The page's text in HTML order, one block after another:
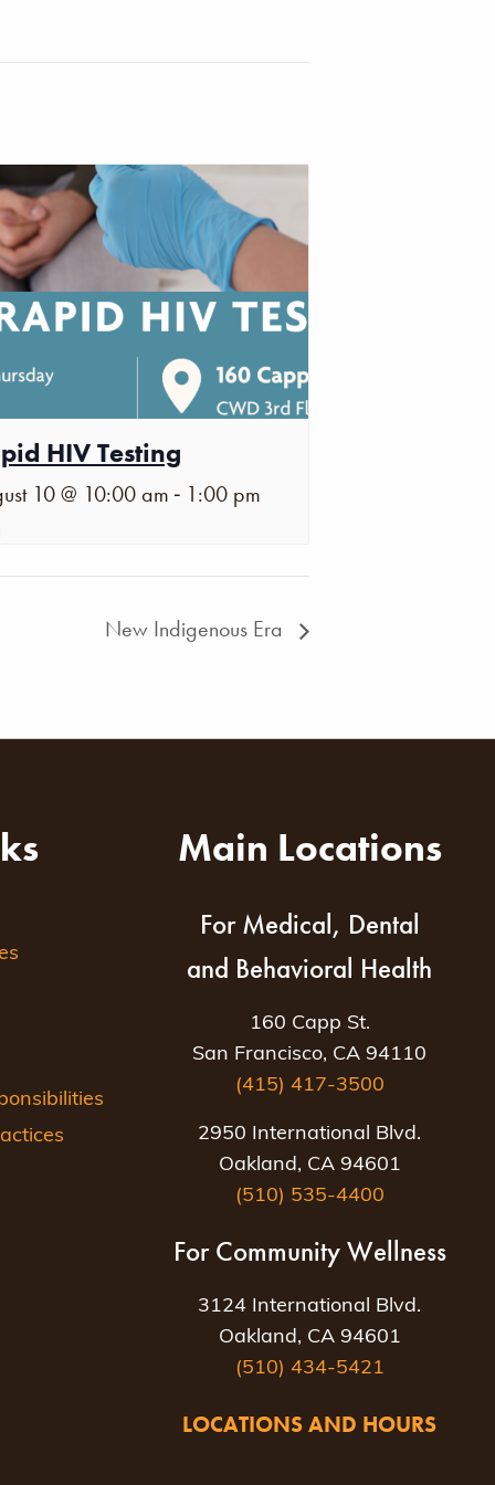
HIV Testing
10 @ 10:00 am - 1:00 pm
New Indigenous Era
Main Locations
For Medical, Dental
and Behavioral Health
160 Capp St.
San Francisco, CA 94110
(415) 417-3500
2950 International Blvd.
Oakland, CA 94601
(510) 535-4400
For Community Wellness
3124 International Blvd.
Oakland, CA 94601
(510) 434-5421
LOCATIONS AND HOURS